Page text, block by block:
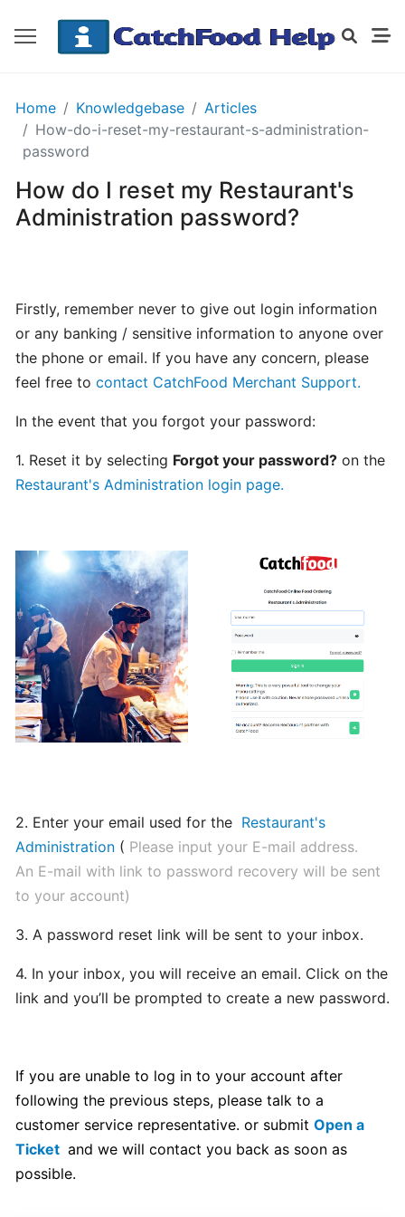
GETTING
STARTED
Order
Details
Receipt
How
does
CatchFood
work?
Can
I
schedule
up
orders
Table
Booking
"Reservations"
How
hours
Menu
Item
Learn
manage
orders
dashboard!
Home Knowledgebase
Articles
How-do-i-reset-my-restaurant-s-administration-
password
How do I reset my Restaurant's
Administration password?
Firstly, remember never to give out login information
or any banking / sensitive information to anyone over
the phone or email. If you have any concern, please
feel free to contact CatchFood Merchant Support.
In the event that you forgot your password:
1. Reset it by selecting Forgot your password? on the
Restaurant's Administration login page.
2. Enter your email used for the Restaurant's
Administration ( Please input your E-mail address.
An E-mail with link to password recovery will be sent
to your account)
3. A password reset link will be sent to your inbox.
4. In your inbox, you will receive an email. Click on the
link and you’ll be prompted to create a new password.
If you are unable to log in to your account after
following the previous steps, please talk to a
customer service representative. or submit Open a
Ticket and we will contact you back as soon as
possible.